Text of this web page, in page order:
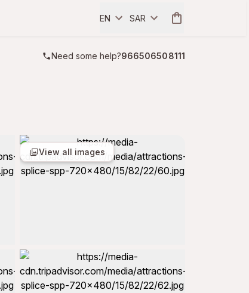
EN SAR
Need some help?966506508111
View all images